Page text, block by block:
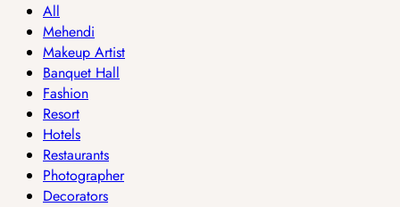
All
Mehendi
Makeup Artist
Banquet Hall
Fashion
Resort
Hotels
Restaurants
Photographer
Decorators